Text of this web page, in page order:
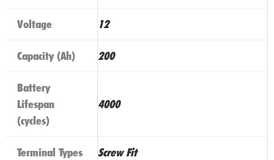
Voltage 12
Capacity (Ah) 200
Battery
Lifespan
(cycles)
4000
Terminal Types Screw Fit